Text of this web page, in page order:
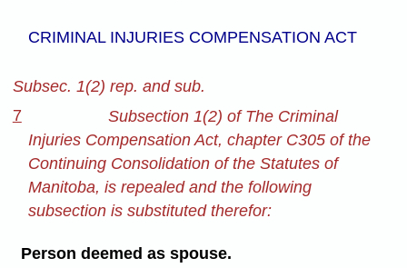
CRIMINAL INJURIES COMPENSATION ACT
Subsec. 1(2) rep. and sub.
7
Subsection 1(2) of The Criminal
Injuries Compensation Act, chapter C305 of the
Continuing Consolidation of the Statutes of
Manitoba, is repealed and the following
subsection is substituted therefor:
Person deemed as spouse.